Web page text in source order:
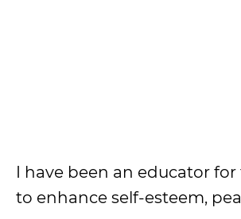
I have been an educator
to enhance self-esteem,